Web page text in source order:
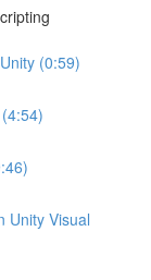
(0:59)
Unity Visual